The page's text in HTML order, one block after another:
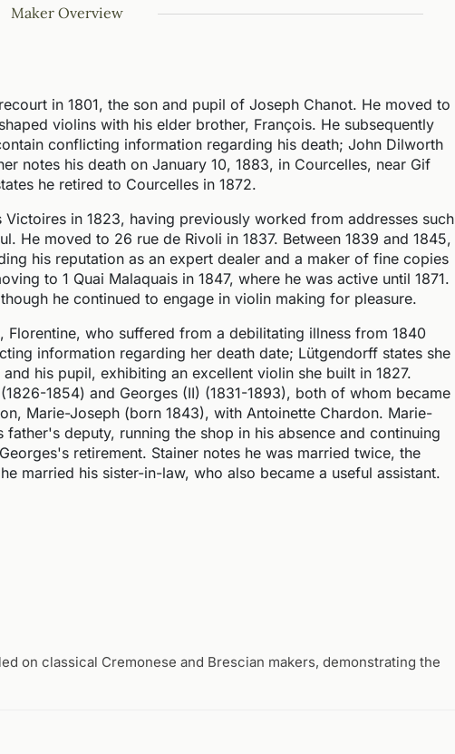
Maker Overview
in 1801, the son and pupil of Joseph Chanot. He moved to
violins with his elder brother, François. He subsequently
conflicting information regarding his death; John Dilworth
notes his death on January 10, 1883, in Courcelles, near Gif
he retired to Courcelles in 1872.
in 1823, having previously worked from addresses such
He moved to 26 rue de Rivoli in 1837. Between 1839 and 1845,
his reputation as an expert dealer and a maker of fine copies
to 1 Quai Malaquais in 1847, where he was active until 1871.
he continued to engage in violin making for pleasure.
who suffered from a debilitating illness from 1840
information regarding her death date; Lütgendorff states she
his pupil, exhibiting an excellent violin she built in 1827.
1854) and Georges (II) (1831-1893), both of whom became
Marie-Joseph (born 1843), with Antoinette Chardon. Marie-
deputy, running the shop in his absence and continuing
retirement. Stainer notes he was married twice, the
married his sister-in-law, who also became a useful assistant.
on classical Cremonese and Brescian makers, demonstrating the